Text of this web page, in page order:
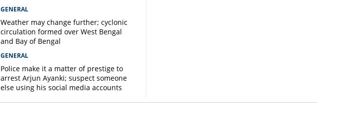
GENERAL
Weather may change further; cyclonic
circulation formed over West Bengal
and Bay of Bengal
GENERAL
Police make it a matter of prestige to
arrest Arjun Ayanki; suspect someone
else using his social media accounts